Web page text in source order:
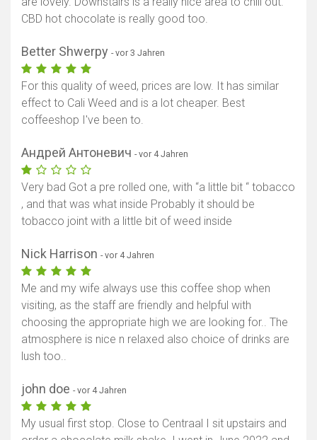
CBD hot chocolate is really good too.
Better Shwerpy - vor 3 Jahren
For this quality of weed, prices are low. It has similar
effect to Cali Weed and is a lot cheaper. Best
coffeeshop I've been to.
Андрей Антоневич - vor 4 Jahren
Very bad Got a pre rolled one, with “a little bit “ tobacco
, and that was what inside Probably it should be
tobacco joint with a little bit of weed inside
Nick Harrison - vor 4 Jahren
Me and my wife always use this coffee shop when
visiting, as the staff are friendly and helpful with
choosing the appropriate high we are looking for.. The
atmosphere is nice n relaxed also choice of drinks are
lush too..
john doe - vor 4 Jahren
My usual first stop. Close to Centraal I sit upstairs and